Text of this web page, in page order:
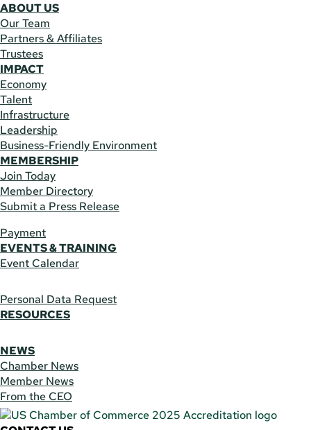
ABOUT US
Our Team
Partners & Affiliates
Trustees
IMPACT
Economy
Talent
Infrastructure
Leadership
Business-Friendly Environment
MEMBERSHIP
Join Today
Member Directory
Submit a Press Release
Payment
EVENTS & TRAINING
Event Calendar
Personal Data Request
RESOURCES
NEWS
Chamber News
Member News
From the CEO